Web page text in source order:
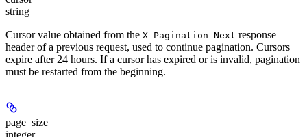
string
Cursor value obtained from the X-Pagination-Next response
header of a previous request, used to continue pagination. Cursors
expire after 24 hours. If a cursor has expired or is invalid, pagination
must be restarted from the beginning.
page_size